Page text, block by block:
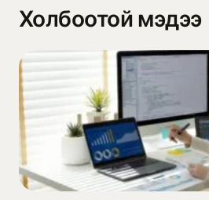
Холбоотой мэдээ